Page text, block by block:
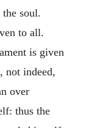
soul.
to all.
is given
not indeed,
over
thus the